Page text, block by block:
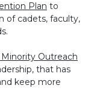
Plan to
of cadets, faculty,
Outreach
that has
keep more